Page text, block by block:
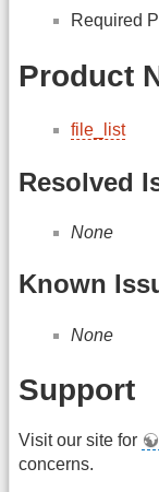
Required
Product
file_list
Resolved
None
Known
None
Support
Visit our site for
concerns.